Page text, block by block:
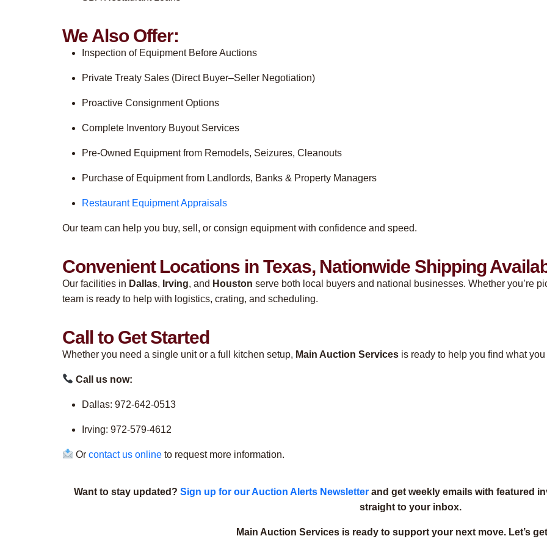
We Also Offer:
Inspection of Equipment Before Auctions
Private Treaty Sales (Direct Buyer–Seller Negotiation)
Proactive Consignment Options
Complete Inventory Buyout Services
Pre-Owned Equipment from Remodels, Seizures, Cleanouts
Purchase of Equipment from Landlords, Banks & Property Managers
Restaurant Equipment Appraisals
Our team can help you buy, sell, or consign equipment with confidence and speed.
Convenient Locations in Texas, Nationwide Shipping
Our facilities in Dallas, Irving, and Houston serve both local buyers and national businesses. Whether you’re
team is ready to help with logistics, crating, and scheduling.
Call to Get Started
Whether you need a single unit or a full kitchen setup, Main Auction Services is ready to help you find what
Call us now:
Dallas: 972-642-0513
Irving: 972-579-4612
Orcontact us online to request more information.
Want to stay updated? Sign up for our Auction Alerts Newsletter and get weekly emails with featured
straight to your inbox.
Main Auction Services is ready to support your next move. Let’s